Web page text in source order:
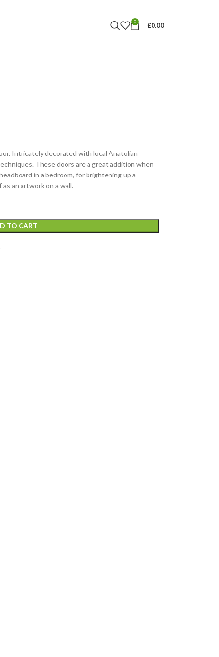
0 £0.00
Intricately decorated with local Anatolian
These doors are a great addition when
in a bedroom, for brightening up a
an artwork on a wall.
TO CART